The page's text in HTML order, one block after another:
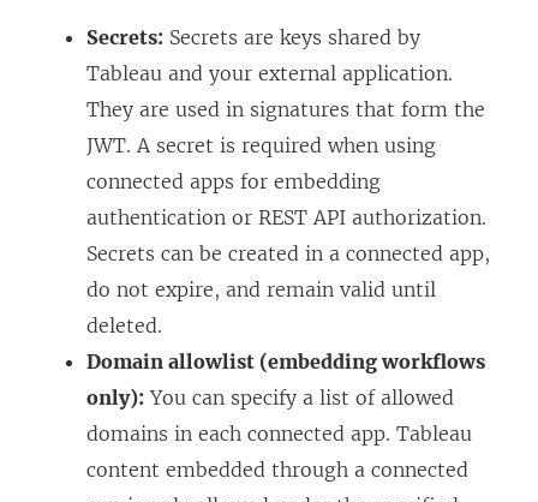
Secrets: Secrets are keys shared by
Tableau and your external application.
They are used in signatures that form the
JWT. A secret is required when using
connected apps for embedding
authentication or REST API authorization.
Secrets can be created in a connected app,
do not expire, and remain valid until
deleted.
Domain allowlist (embedding workflows
only): You can specify a list of allowed
domains in each connected app. Tableau
content embedded through a connected